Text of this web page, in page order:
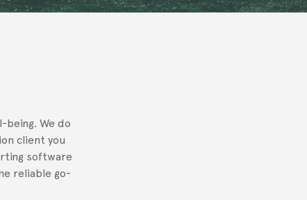
We do
client you
software
reliable go-